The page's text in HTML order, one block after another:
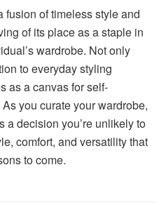
fusion of timeless style and
of its place as a staple in
wardrobe. Not only
to everyday styling
as a canvas for self-
you curate your wardrobe,
a decision you’re unlikely to
comfort, and versatility that
to come.